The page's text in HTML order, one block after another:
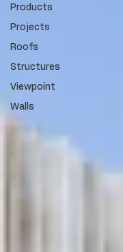
Products
Projects
Roofs
Structures
Viewpoint
Walls